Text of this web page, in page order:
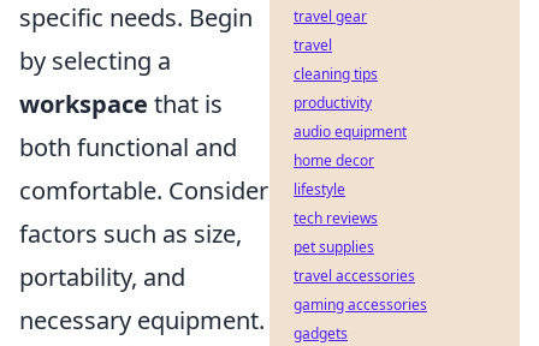
specific needs. Begin
by selecting a
workspace that is
both functional and
comfortable. Consider
factors such as size,
portability, and
necessary equipment.
travel gear
travel
cleaning tips
productivity
audio equipment
home decor
lifestyle
tech reviews
pet supplies
travel accessories
gaming accessories
gadgets